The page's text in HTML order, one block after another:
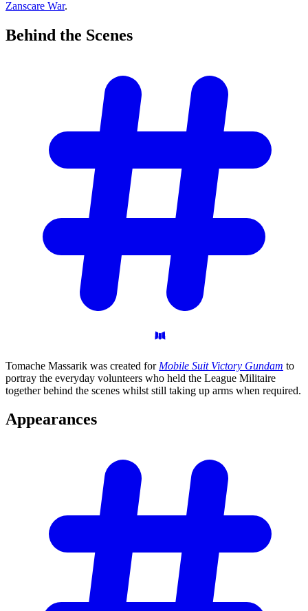
Zanscare War.
Behind the Scenes
Tomache Massarik was created for Mobile Suit Victory Gundam to
portray the everyday volunteers who held the League Militaire
together behind the scenes whilst still taking up arms when required.
Appearances